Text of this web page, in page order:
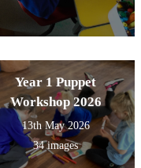
Year 1 Puppet
Workshop 2026
13th May 2026
34 images